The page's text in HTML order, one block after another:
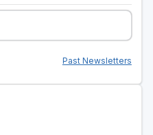
Past Newsletters